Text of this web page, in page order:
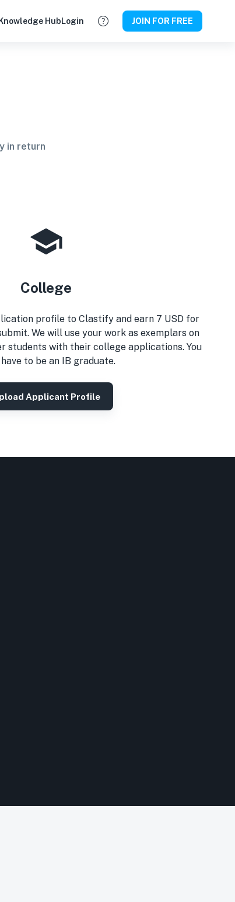
Knowledge HubLogin JOIN FOR FREE
in return
College
profile to Clastify and earn 7 USD for
We will use your work as exemplars on
students with their college applications. You
to be an IB graduate.
Applicant Profile